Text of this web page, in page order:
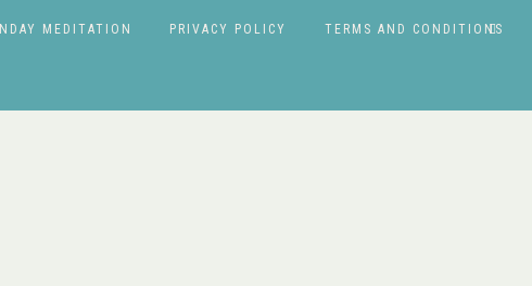
MEDITATION PRIVACY POLICY TERMS AND CONDITIONS